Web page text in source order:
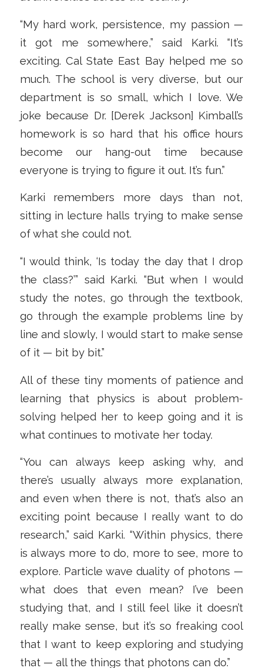
“My hard work, persistence, my passion —
it got me somewhere,” said Karki. “It’s
exciting. Cal State East Bay helped me so
much. The school is very diverse, but our
department is so small, which I love. We
joke because Dr. [Derek Jackson] Kimball’s
homework is so hard that his office hours
become our hang-out time because
everyone is trying to figure it out. It’s fun.”
Karki remembers more days than not,
sitting in lecture halls trying to make sense
of what she could not.
“I would think, ‘Is today the day that I drop
the class?’” said Karki. “But when I would
study the notes, go through the textbook,
go through the example problems line by
line and slowly, I would start to make sense
of it — bit by bit.”
All of these tiny moments of patience and
learning that physics is about problem-
solving helped her to keep going and it is
what continues to motivate her today.
“You can always keep asking why, and
there’s usually always more explanation,
and even when there is not, that’s also an
exciting point because I really want to do
research,” said Karki. “Within physics, there
is always more to do, more to see, more to
explore. Particle wave duality of photons —
what does that even mean? I’ve been
studying that, and I still feel like it doesn’t
really make sense, but it’s so freaking cool
that I want to keep exploring and studying
that — all the things that photons can do.”